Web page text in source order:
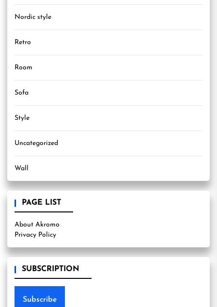
Nordic style
Retro
Room
Sofa
Style
Uncategorized
Wall
PAGE LIST
About Akromo
Privacy Policy
SUBSCRIPTION
Subscribe